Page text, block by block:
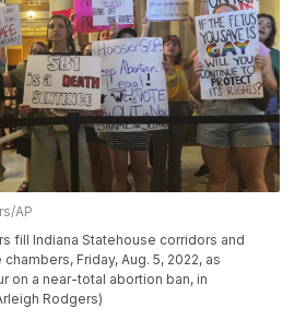
AP
fill Indiana Statehouse corridors and
Friday, Aug. 5, 2022, as
on a near-total abortion ban, in
Rodgers)